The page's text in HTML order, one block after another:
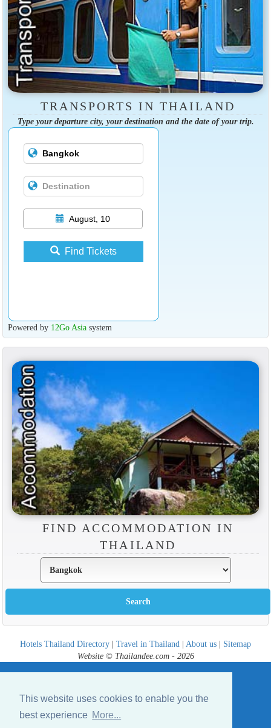
This website uses cookies to enable you the
best experience More...
TRANSPORTS IN THAILAND
Type your departure city, your destination and the date of your trip.
August, 10
Find Tickets
Powered by 12Go Asiasystem
FIND ACCOMMODATION IN
THAILAND
Hotels Thailand Directory | Travel in Thailand | About us | Sitemap
Website © Thailandee.com - 2026